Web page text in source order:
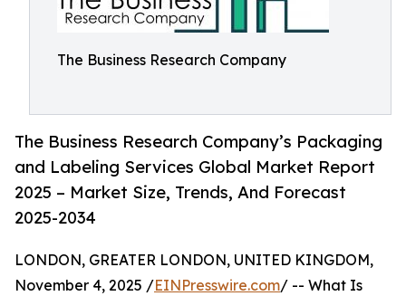
The Business Research Company
The Business Research Company’s Packaging
and Labeling Services Global Market Report
2025 – Market Size, Trends, And Forecast
2025-2034
LONDON, GREATER LONDON, UNITED KINGDOM,
November 4, 2025 /EINPresswire.com/ -- What Is